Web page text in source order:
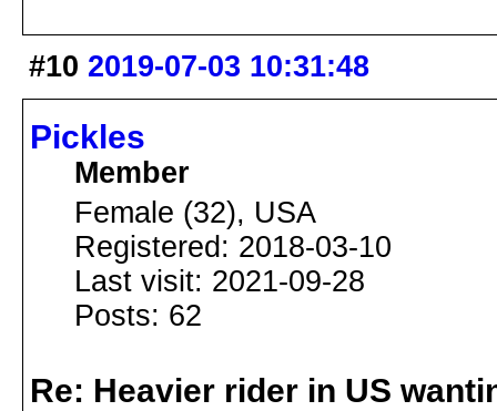
#10 2019-07-03 10:31:48
Pickles
Member
Female (32), USA
Registered: 2018-03-10
Last visit: 2021-09-28
Posts: 62
Re: Heavier rider in US